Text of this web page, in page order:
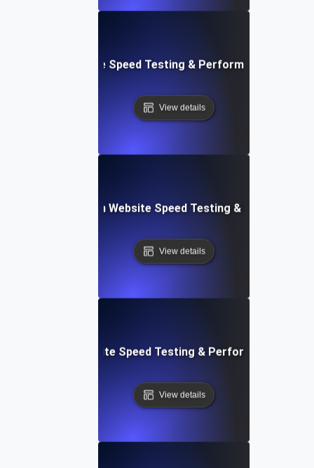
Mobile & Website Speed Testing & Performance
View details
Voice-Driven Website Speed Testing &
View details
High-Impact Website Speed Testing & Performance
View details